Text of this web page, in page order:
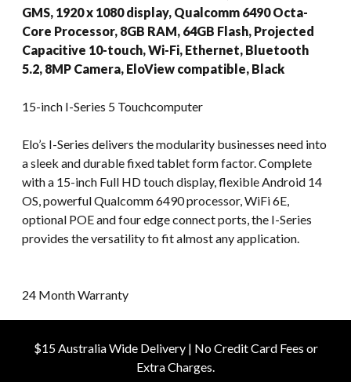
GMS, 1920 x 1080 display, Qualcomm 6490 Octa-
Core Processor, 8GB RAM, 64GB Flash, Projected
Capacitive 10-touch, Wi-Fi, Ethernet, Bluetooth
5.2, 8MP Camera, EloView compatible, Black
15-inch I-Series 5 Touchcomputer
Elo’s I-Series delivers the modularity businesses need into
a sleek and durable fixed tablet form factor. Complete
with a 15-inch Full HD touch display, flexible Android 14
OS, powerful Qualcomm 6490 processor, WiFi 6E,
optional POE and four edge connect ports, the I-Series
provides the versatility to fit almost any application.
24 Month Warranty
$15 Australia Wide Delivery | No Credit Card Fees or
Extra Charges.